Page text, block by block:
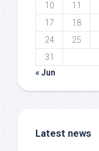
10
11
17
18
24
25
31
« Jun
Latest news